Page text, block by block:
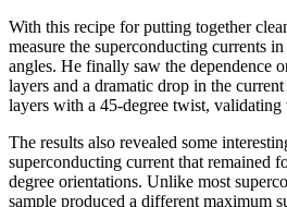
With this recipe for putting together
measure the superconducting currents
angles. He finally saw the dependence
layers and a dramatic drop in the
layers with a 45-degree twist, validating
The results also revealed some
superconducting current that remained
degree orientations. Unlike most
sample produced a different maximum